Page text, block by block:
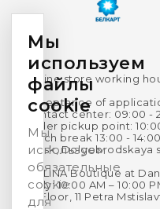
Online store working
Acceptance of
Contact center: 09:00 -
Order pickup point:
Lunch break 13:00 -
Minsk, Dolgobrodskaya
HVILINA Boutique at
Daily: 10:00 AM – 10:00
1st Floor, 11 Petra
Мы
используем
файлы
cookie
Мы
используем
обязательные
cookie
для